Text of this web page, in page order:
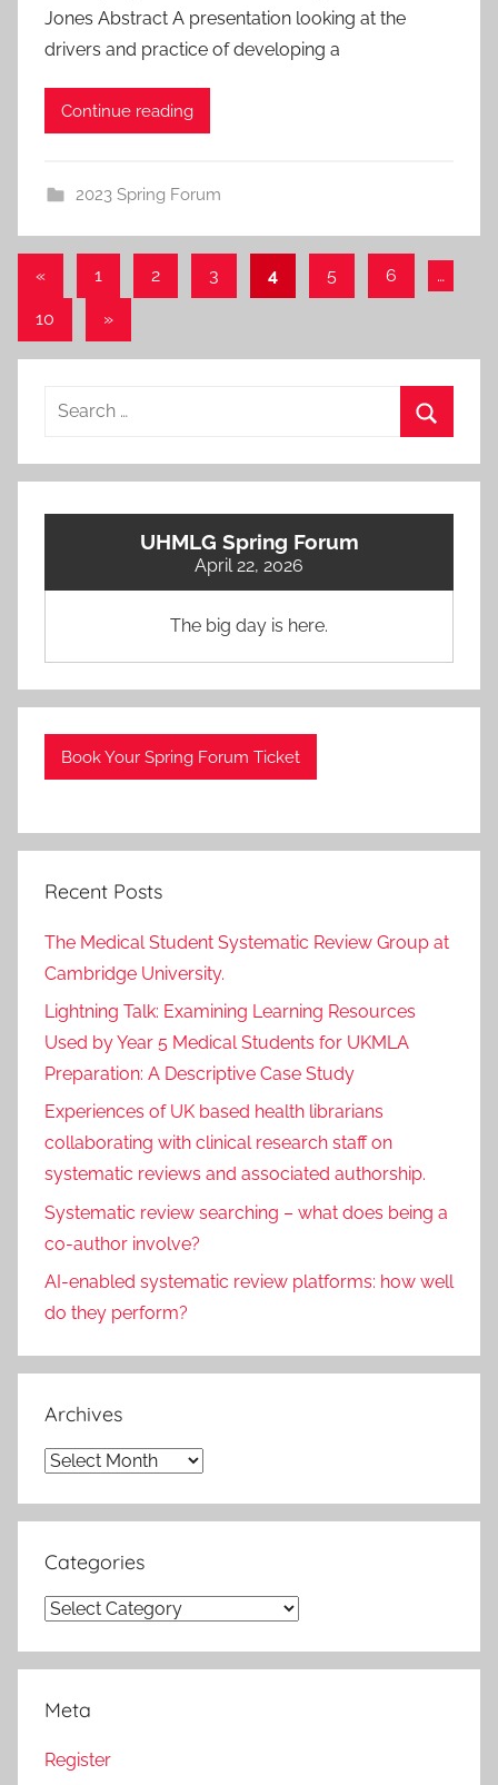
Jones Abstract A presentation looking at the
drivers and practice of developing a
Continue reading
2023 Spring Forum
Posts
pagination
«Previous
Posts
1 2 3 4 5 6 …
10
Next
»
Search
UHMLG Spring Forum
April 22, 2026
The big day is here.
Book Your Spring Forum Ticket
Recent Posts
The Medical Student Systematic Review Group at
Cambridge University.
Lightning Talk: Examining Learning Resources
Used by Year 5 Medical Students for UKMLA
Preparation: A Descriptive Case Study
Experiences of UK based health librarians
collaborating with clinical research staff on
systematic reviews and associated authorship.
Systematic review searching – what does being a
co-author involve?
AI-enabled systematic review platforms: how well
do they perform?
Archives
Archives
Categories
Categories
Meta
Register